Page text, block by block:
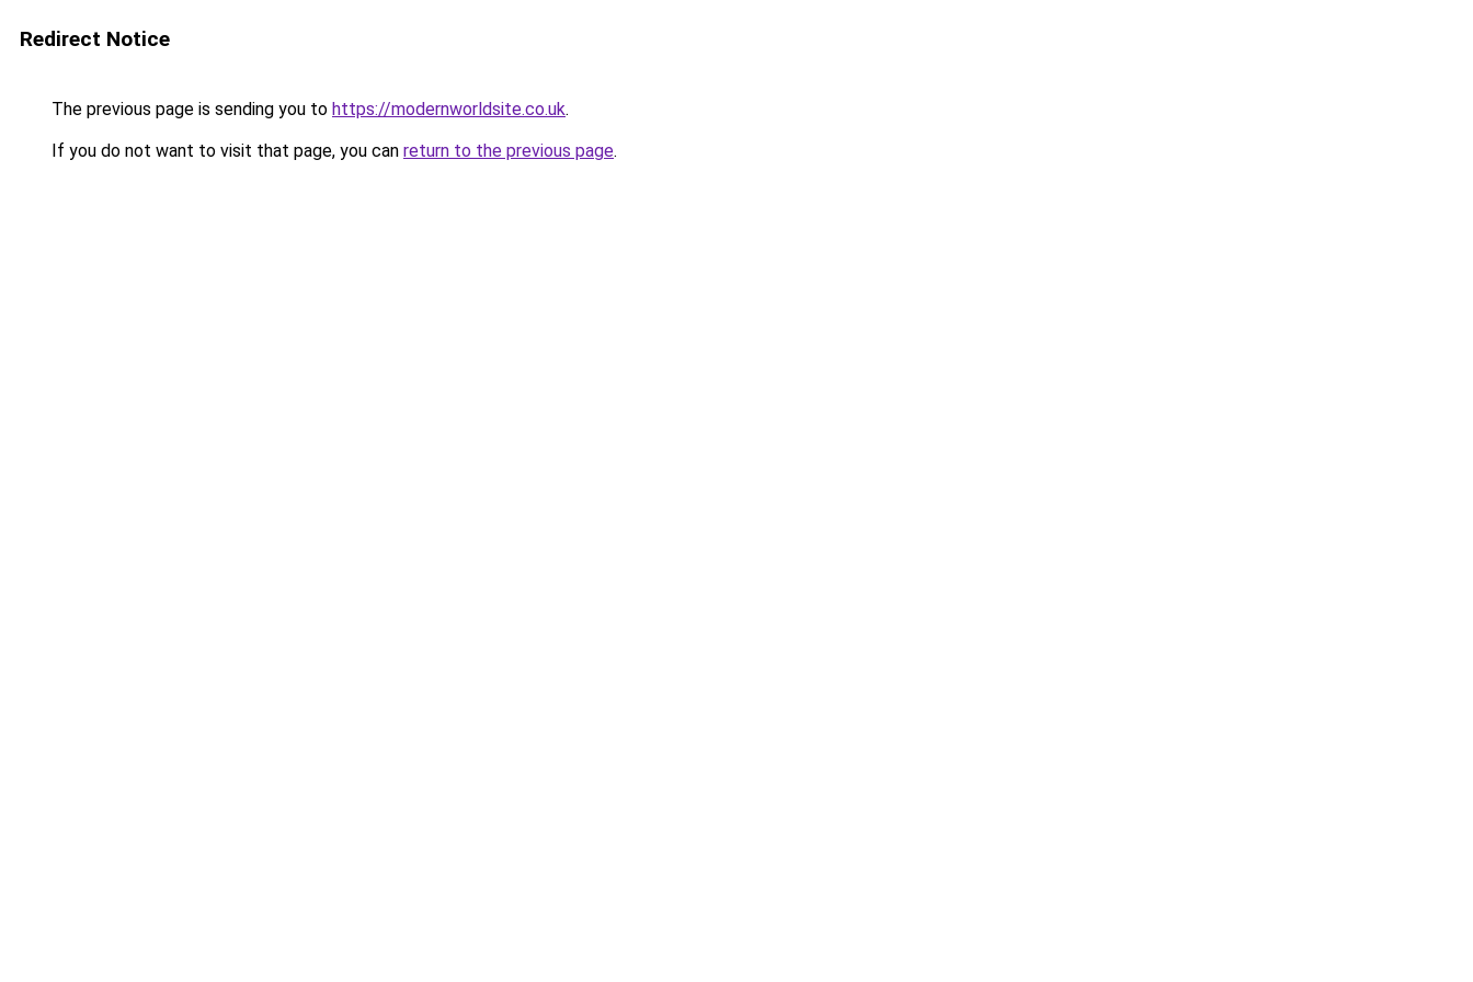
Redirect Notice
The previous page is sending you to https://modernworldsite.co.uk.
If you do not want to visit that page, you can return to the previous page.